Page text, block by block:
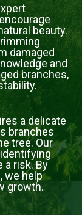
beauty.
damaged
and
branches,
a delicate
branches
tree. Our
a risk. By
we help
growth.